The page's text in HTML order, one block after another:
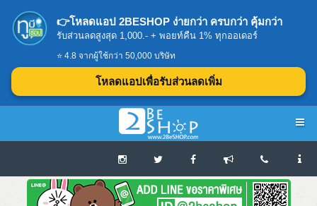
Home
👉โหลดแอป 2BESHOP ง่ายกว่า ครบกว่า คุ้มกว่า
รับส่วนลดสูงสุด 1,000.- + พอยท์คืน 1% ทุกออเดอร์
⭐ 4.8 จากผู้ใช้กว่า 50,000 บริษัท
โหลดแอปเพื่อรับส่วนลดเพิ่ม